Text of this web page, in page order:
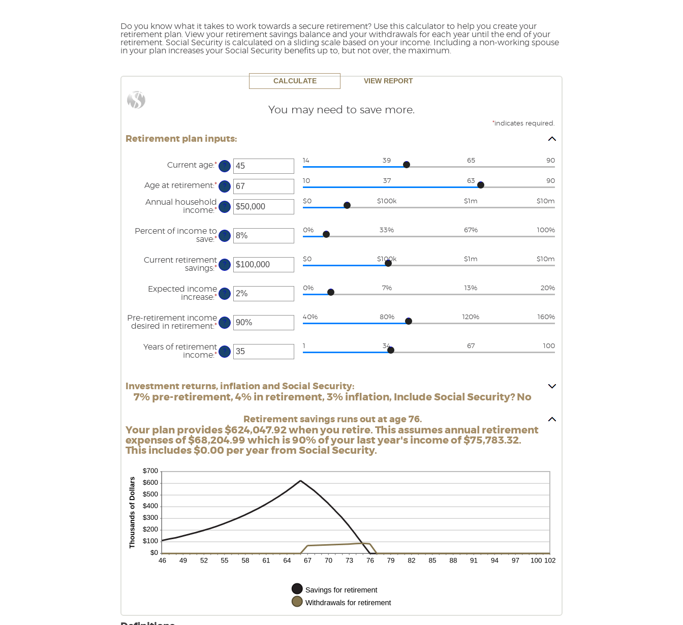
Do you know what it takes to work towards a secure retirement? Use this calculator to help you create your
retirement plan. View your retirement savings balance and your withdrawals for each year until the end of your
retirement. Social Security is calculated on a sliding scale based on your income. Including a non-working spouse
in your plan increases your Social Security benefits up to, but not over, the maximum.
You may need to save more.
*indicates required.
Retirement plan inputs:
Current age:*Enter
an
amount
between
and
90
?
14 39 65 90
Age at retirement:*Enter
an
amount
between
90
?
10 37 63 90
Annual household
income:*Enter
amount
between
$1
$10,000,000
?
$0 $100k $1m $10m
Percent of income to
save:*Enter
amount
between
0%
100%
?
0% 33% 67% 100%
Current retirement
savings:*Enter
amount
between
$0
$100,000,000
?
$0 $100k $1m $10m
Expected income
increase:*Enter
amount
between
0%
20%
?
0% 7% 13% 20%
Pre-retirement income
desired in retirement:*Enter
amount
between
40%
?
40% 80% 120% 160%
Years of retirement
income:*Enter
1
and
100
?
1 34 67 100
Investment returns, inflation and Social Security:
7% pre-retirement, 4% in retirement, 3% inflation, Include Social Security? No
Retirement savings runs out at age 76.
Your plan provides $624,047.92 when you retire. This assumes annual retirement
expenses of $68,204.99 which is 90% of your last year's income of $75,783.32.
This includes $0.00 per year from Social Security.